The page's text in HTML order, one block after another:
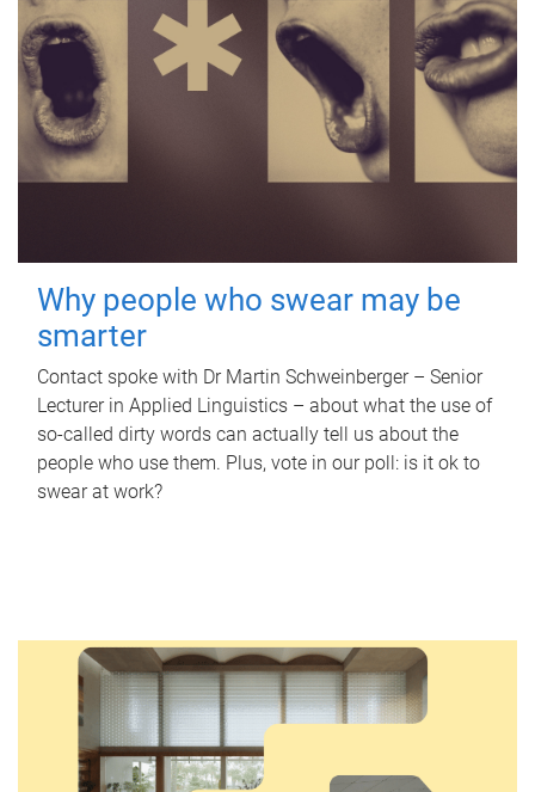
Why people who swear may be
smarter
Contact spoke with Dr Martin Schweinberger – Senior
Lecturer in Applied Linguistics – about what the use of
so-called dirty words can actually tell us about the
people who use them. Plus, vote in our poll: is it ok to
swear at work?